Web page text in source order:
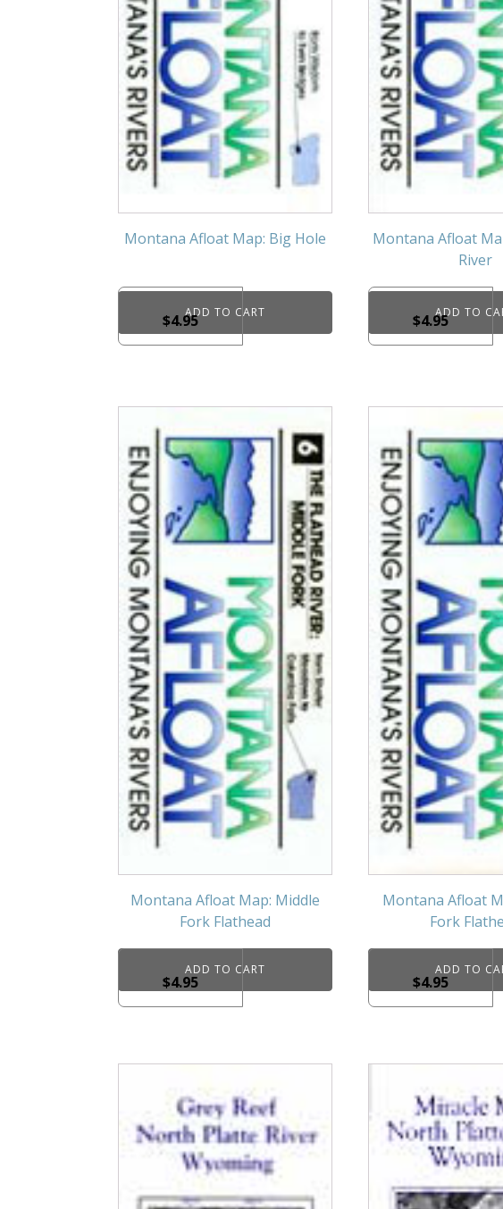
Montana Afloat Map: Big Hole
$4.95ADD TO CART
Montana Afloat
River
$4.95ADD TO
Montana Afloat Map: Middle
Fork Flathead
$4.95
ADD TO CART
Montana Afloat
Fork
$4.95
ADD TO